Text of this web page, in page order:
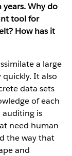
Why do
tool for
How has it
a large
It also
data sets
of each
auditing is
need human
the way that
and